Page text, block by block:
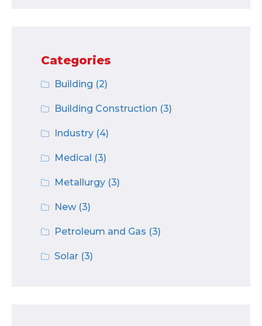
Categories
Building (2)
Building Construction (3)
Industry (4)
Medical (3)
Metallurgy (3)
New (3)
Petroleum and Gas (3)
Solar (3)